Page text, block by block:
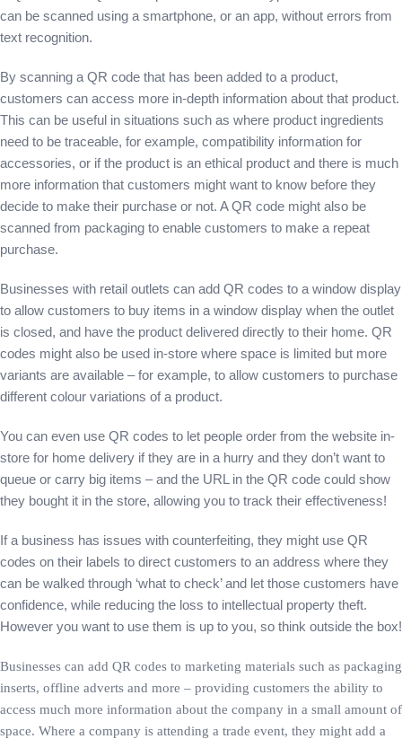
can be scanned using a smartphone, or an app, without errors from
text recognition.
By scanning a QR code that has been added to a product,
customers can access more in-depth information about that product.
This can be useful in situations such as where product ingredients
need to be traceable, for example, compatibility information for
accessories, or if the product is an ethical product and there is much
more information that customers might want to know before they
decide to make their purchase or not. A QR code might also be
scanned from packaging to enable customers to make a repeat
purchase.
Businesses with retail outlets can add QR codes to a window display
to allow customers to buy items in a window display when the outlet
is closed, and have the product delivered directly to their home. QR
codes might also be used in-store where space is limited but more
variants are available – for example, to allow customers to purchase
different colour variations of a product.
You can even use QR codes to let people order from the website in-
store for home delivery if they are in a hurry and they don’t want to
queue or carry big items – and the URL in the QR code could show
they bought it in the store, allowing you to track their effectiveness!
If a business has issues with counterfeiting, they might use QR
codes on their labels to direct customers to an address where they
can be walked through ‘what to check’ and let those customers have
confidence, while reducing the loss to intellectual property theft.
However you want to use them is up to you, so think outside the box!
Businesses can add QR codes to marketing materials such as packaging
inserts, offline adverts and more – providing customers the ability to
access much more information about the company in a small amount of
space. Where a company is attending a trade event, they might add a